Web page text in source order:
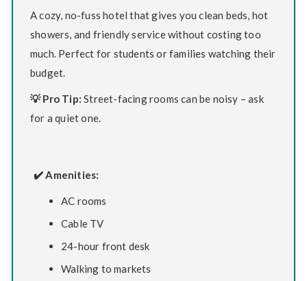
A cozy, no-fuss hotel that gives you clean beds, hot
showers, and friendly service without costing too
much. Perfect for students or families watching their
budget.
💡 Pro Tip: Street-facing rooms can be noisy – ask
for a quiet one.
✔️ Amenities:
AC rooms
Cable TV
24-hour front desk
Walking to markets